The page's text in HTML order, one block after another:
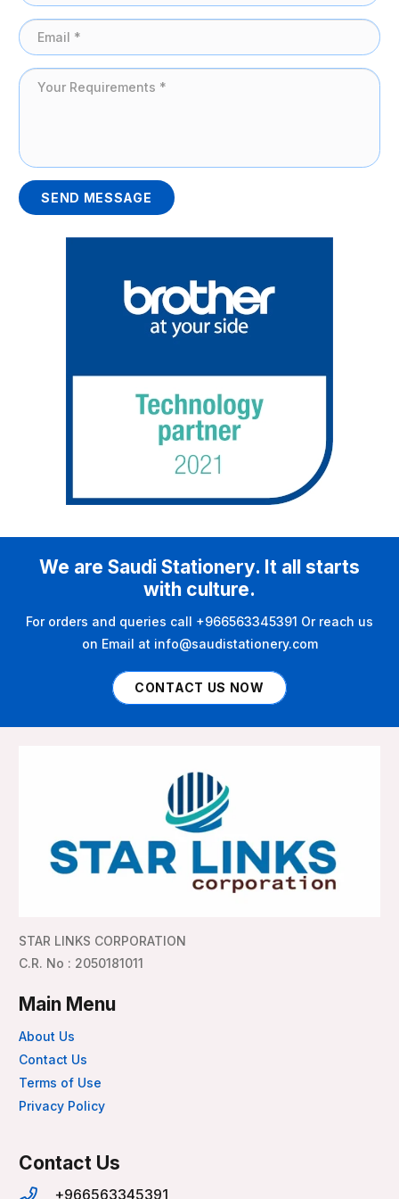
SEND MESSAGE
We are Saudi Stationery. It all starts
with culture.
For orders and queries call +966563345391 Or reach us
on Email at info@saudistationery.com
CONTACT US NOW
STAR LINKS CORPORATION
C.R. No : 2050181011
Main Menu
About Us
Contact Us
Terms of Use
Privacy Policy
Contact Us
+966563345391